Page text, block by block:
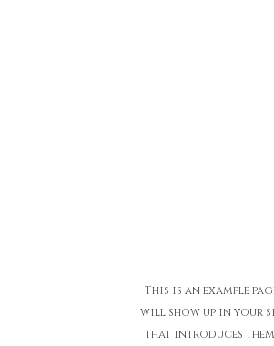
This is an example
will show up in your
that introduces